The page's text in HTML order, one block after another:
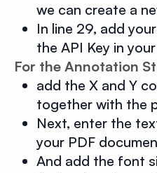
we can create a
In line 29, add
the API Key in your
For the Annotation
add the X and Y
together with the
Next, enter the
your PDF
And add the font